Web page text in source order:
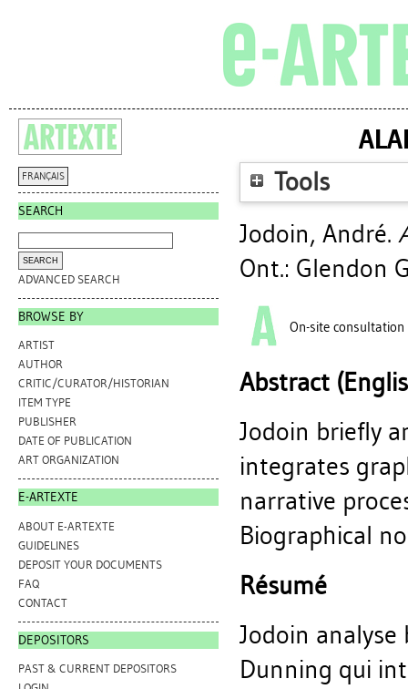
FRANÇAIS
SEARCH
ADVANCED SEARCH
BROWSE BY
ARTIST
AUTHOR
CRITIC/CURATOR/HISTORIAN
ITEM TYPE
PUBLISHER
DATE OF PUBLICATION
ART ORGANIZATION
E-ARTEXTE
ABOUT E-ARTEXTE
GUIDELINES
DEPOSIT YOUR DOCUMENTS
FAQ
CONTACT
DEPOSITORS
PAST & CURRENT DEPOSITORS
Tools
Jodoin, André.
Ont.: Glendon
On-site consultation
Abstract
Jodoin briefly
integrates
narrative
Biographical
Résumé
Jodoin
Dunning qui